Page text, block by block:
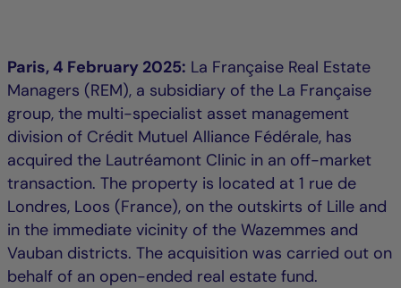
Paris, 4 February 2025: La Française Real Estate
Managers (REM), a subsidiary of the La Française
group, the multi-specialist asset management
division of Crédit Mutuel Alliance Fédérale, has
acquired the Lautréamont Clinic in an off-market
transaction. The property is located at 1 rue de
Londres, Loos (France), on the outskirts of Lille and
in the immediate vicinity of the Wazemmes and
Vauban districts. The acquisition was carried out on
behalf of an open-ended real estate fund.